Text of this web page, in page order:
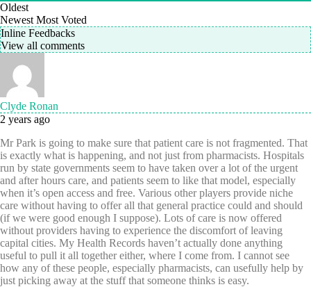
Oldest
Newest Most Voted
Inline Feedbacks
View all comments
Clyde Ronan
2 years ago
Mr Park is going to make sure that patient care is not fragmented. That
is exactly what is happening, and not just from pharmacists. Hospitals
run by state governments seem to have taken over a lot of the urgent
and after hours care, and patients seem to like that model, especially
when it’s open access and free. Various other players provide niche
care without having to offer all that general practice could and should
(if we were good enough I suppose). Lots of care is now offered
without providers having to experience the discomfort of leaving
capital cities. My Health Records haven’t actually done anything
useful to pull it all together either, where I come from. I cannot see
how any of these people, especially pharmacists, can usefully help by
just picking away at the stuff that someone thinks is easy.